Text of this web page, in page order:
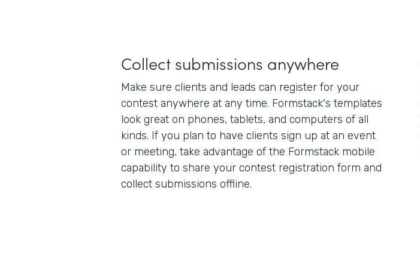
Collect submissions anywhere
Make sure clients and leads can register for your
contest anywhere at any time. Formstack's templates
look great on phones, tablets, and computers of all
kinds. If you plan to have clients sign up at an event
or meeting, take advantage of the Formstack mobile
capability to share your contest registration form and
collect submissions offline.